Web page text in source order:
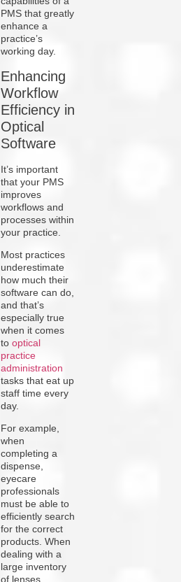
PMS that greatly
enhance a
practice’s
working day.
Enhancing
Workflow
Efficiency in
Optical
Software
It’s important
that your PMS
improves
workflows and
processes within
your practice.
Most practices
underestimate
how much their
software can do,
and that’s
especially true
when it comes
tooptical
practice
administration
tasks that eat up
staff time every
day.
For example,
when
completing a
dispense,
eyecare
professionals
must be able to
efficiently search
for the correct
products. When
dealing with a
large inventory
of lenses,